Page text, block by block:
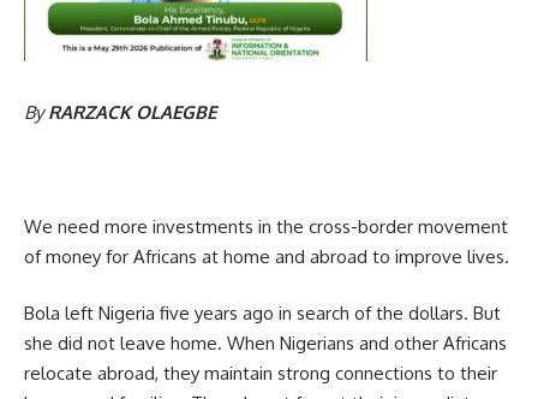
ByRARZACK OLAEGBE
We need more investments in the cross-border movement
of money for Africans at home and abroad to improve lives.
Bola left Nigeria five years ago in search of the dollars. But
she did not leave home. When Nigerians and other Africans
relocate abroad, they maintain strong connections to their